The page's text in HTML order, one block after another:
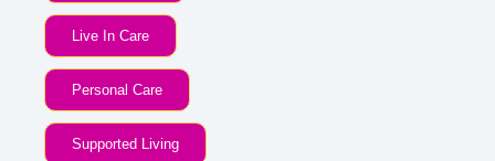
Live In Care
Personal Care
Supported Living